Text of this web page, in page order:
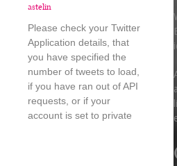
astelin
Please check your Twitter
Application details, that
you have specified the
number of tweets to load,
if you have ran out of API
requests, or if your
account is set to private